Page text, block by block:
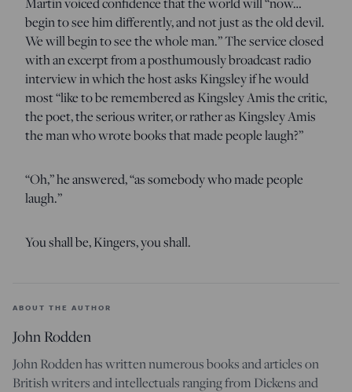
begin to see him differently, and not just as the old devil.
We will begin to see the whole man.” The service closed
with an excerpt from a posthumously broadcast radio
interview in which the host asks Kingsley if he would
most “like to be remembered as Kingsley Amis the critic,
the poet, the serious writer, or rather as Kingsley Amis
the man who wrote books that made people laugh?”
“Oh,” he answered, “as somebody who made people
laugh.”
You shall be, Kingers, you shall.
ABOUT THE AUTHOR
John Rodden
John Rodden has written numerous books and articles on
British writers and intellectuals ranging from Dickens and